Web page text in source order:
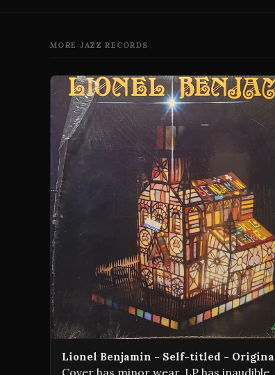
MORE JAZZ RECORDS
Lionel Benjamin - Self-titled -